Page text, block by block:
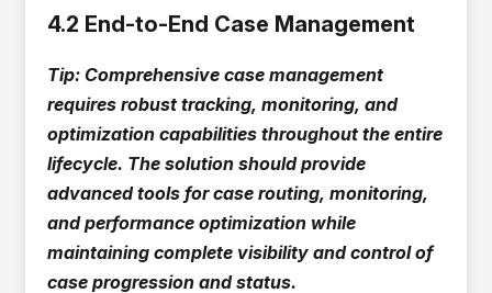
4.2 End-to-End Case Management
Tip: Comprehensive case management
requires robust tracking, monitoring, and
optimization capabilities throughout the entire
lifecycle. The solution should provide
advanced tools for case routing, monitoring,
and performance optimization while
maintaining complete visibility and control of
case progression and status.